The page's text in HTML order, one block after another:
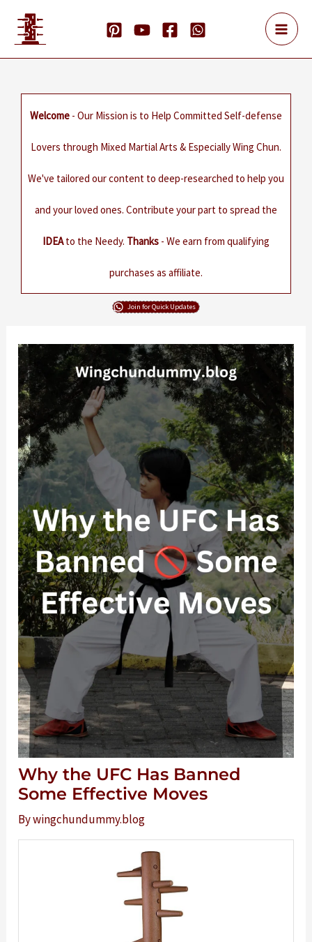
content
Welcome - Our Mission is to Help Committed Self-defense
Lovers through Mixed Martial Arts & Especially Wing Chun.
We've tailored our content to deep-researched to help you
and your loved ones. Contribute your part to spread the
IDEAto the Needy. Thanks - We earn from qualifying
purchases as affiliate.
Join for Quick Updates
Why the UFC Has Banned
Some Effective Moves
Bywingchundummy.blog